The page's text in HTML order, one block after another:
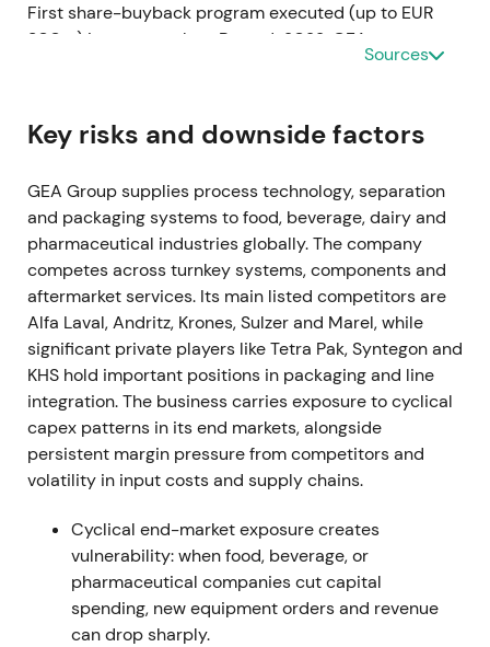
First share-buyback program executed (up to EUR
300m) in two tranches. By end-2022, GEA
repurchased 8,161,096 shares held as treasury
commitment and proof of cash-generation,
reinforcing confidence in EPS and ROCE
improvement.
Mar 7, 2023 (FY 2022 results)
FY-2022 showed order intake up 8.7% to EUR
5,678.9m, revenue up 9.8% to EUR 5,164.7m, and
EBITDA before restructuring of EUR 712m (13.8%
margin). Profit for the period reached EUR 401.4m,
exceeding upgraded guidance[3].
Mission-26 focus on margin and ROCE. Investors
increasingly treated GEA as a quality industrial with
improving profitability.
Nov 7, 2023
Sources
Key risks and downside factors
GEA Group supplies process technology, separation
and packaging systems to food, beverage, dairy and
pharmaceutical industries globally. The company
competes across turnkey systems, components and
aftermarket services. Its main listed competitors are
Alfa Laval, Andritz, Krones, Sulzer and Marel, while
significant private players like Tetra Pak, Syntegon and
KHS hold important positions in packaging and line
integration. The business carries exposure to cyclical
capex patterns in its end markets, alongside
persistent margin pressure from competitors and
volatility in input costs and supply chains.
Cyclical end-market exposure creates
vulnerability: when food, beverage, or
pharmaceutical companies cut capital
spending, new equipment orders and revenue
can drop sharply.